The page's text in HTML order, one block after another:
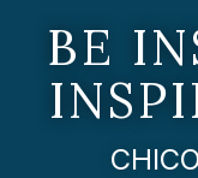
BE